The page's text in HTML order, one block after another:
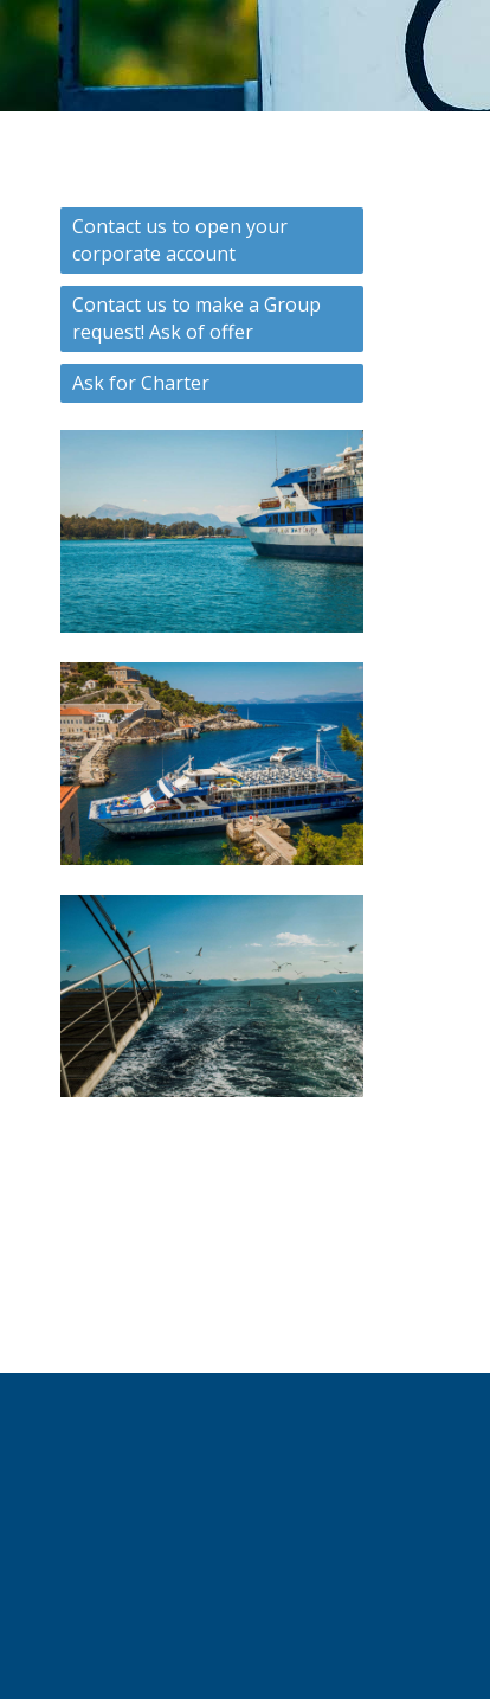
Contact us to open your
corporate account
Contact us to make a Group
request! Ask of offer
Ask for Charter